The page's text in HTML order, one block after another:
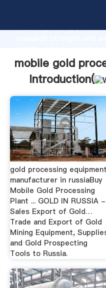
Grasping strong
create the value and
mobile gold
Introduction(
gold processing equipment
manufacturer in russiaBuy
Mobile Gold Processing
Plant ... GOLD IN RUSSIA -
Sales Export of Gold…
Trade and Export of Gold
Mining Equipment,
and Gold Prospecting
Tools to Russia.